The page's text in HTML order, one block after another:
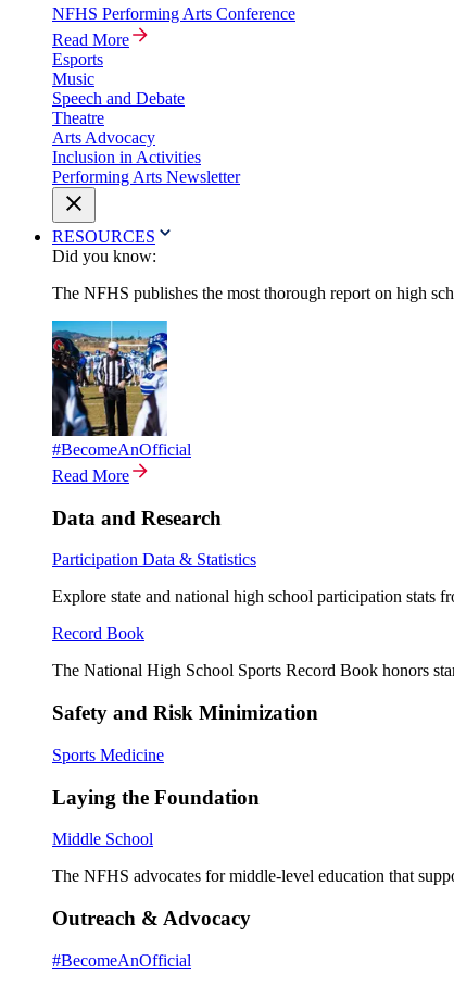
NFHS Performing Arts Conference
Read More
Esports
Music
Speech and Debate
Theatre
Arts Advocacy
Inclusion in Activities
Performing Arts Newsletter
RESOURCES
Did you know:
The NFHS publishes the most thorough report on high
#BecomeAnOfficial
Read More
Data and Research
Participation Data & Statistics
Explore state and national high school participation stats
Record Book
The National High School Sports Record Book honors
Safety and Risk Minimization
Sports Medicine
Laying the Foundation
Middle School
The NFHS advocates for middle-level education that
Outreach & Advocacy
#BecomeAnOfficial